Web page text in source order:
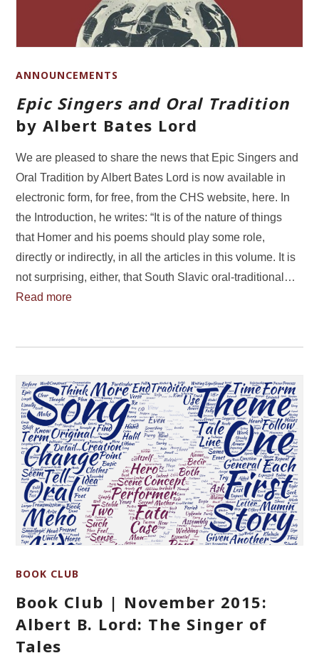
ANNOUNCEMENTS
Epic Singers and Oral Tradition
by Albert Bates Lord
We are pleased to share the news that Epic Singers and
Oral Tradition by Albert Bates Lord is now available in
electronic form, for free, from the CHS website, here. In
the Introduction, he writes: “It is of the nature of things
that Homer and his poems should play some role,
directly or indirectly, in all the articles in this volume. It is
not surprising, either, that South Slavic oral-traditional…
Read more
BOOK CLUB
Book Club | November 2015:
Albert B. Lord: The Singer of
Tales